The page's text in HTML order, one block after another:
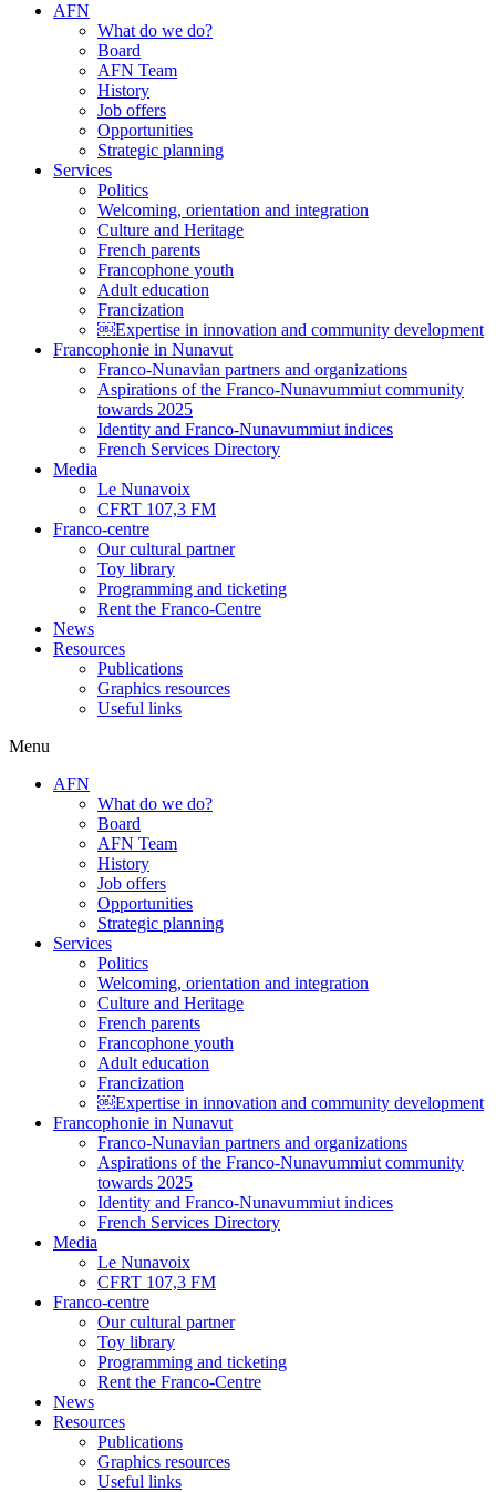
AFN
What do we do?
Board
AFN Team
History
Job offers
Opportunities
Strategic planning
Services
Politics
Welcoming, orientation and integration
Culture and Heritage
French parents
Francophone youth
Adult education
Francization
￼Expertise in innovation and community development
Francophonie in Nunavut
Franco-Nunavian partners and organizations
Aspirations of the Franco-Nunavummiut community
towards 2025
Identity and Franco-Nunavummiut indices
French Services Directory
Media
Le Nunavoix
CFRT 107,3 FM
Franco-centre
Our cultural partner
Toy library
Programming and ticketing
Rent the Franco-Centre
News
Resources
Publications
Graphics resources
Useful links
Menu
AFN
What do we do?
Board
AFN Team
History
Job offers
Opportunities
Strategic planning
Services
Politics
Welcoming, orientation and integration
Culture and Heritage
French parents
Francophone youth
Adult education
Francization
￼Expertise in innovation and community development
Francophonie in Nunavut
Franco-Nunavian partners and organizations
Aspirations of the Franco-Nunavummiut community
towards 2025
Identity and Franco-Nunavummiut indices
French Services Directory
Media
Le Nunavoix
CFRT 107,3 FM
Franco-centre
Our cultural partner
Toy library
Programming and ticketing
Rent the Franco-Centre
News
Resources
Publications
Graphics resources
Useful links